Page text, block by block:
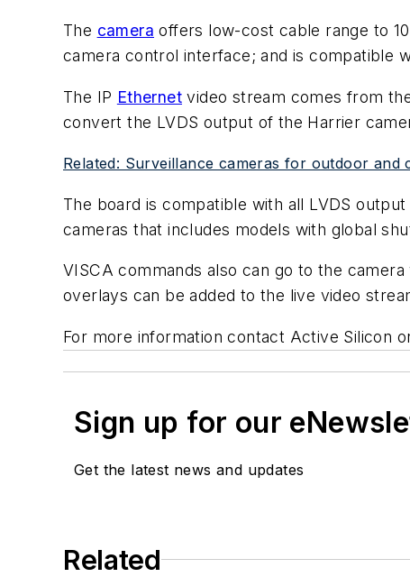
The camera offers low-cost cable range to
camera control interface; and is compatible
The IP Ethernet video stream comes from
convert the LVDS output of the Harrier
Related: Surveillance cameras for outdoor
The board is compatible with all LVDS
cameras that includes models with global
VISCA commands also can go to the
overlays can be added to the live video
For more information contact Active Silicon
Sign up for our
Get the latest news and updates
Related